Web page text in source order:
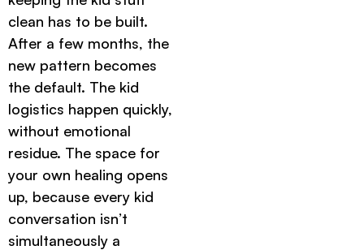
clean has to be built.
After a few months, the
new pattern becomes
the default. The kid
logistics happen quickly,
without emotional
residue. The space for
your own healing opens
up, because every kid
conversation isn’t
simultaneously a